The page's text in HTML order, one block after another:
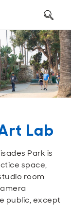
Lab
Park is
space,
room
public, except